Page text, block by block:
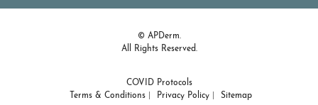
© APDerm.
All Rights Reserved.
COVID Protocols
Terms & Conditions
Privacy Policy Sitemap